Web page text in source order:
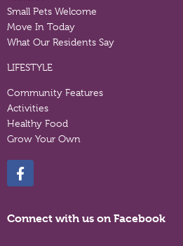
Small Pets Welcome
Move In Today
What Our Residents Say
LIFESTYLE
Community Features
Activities
Healthy Food
Grow Your Own
Connect with us on Facebook